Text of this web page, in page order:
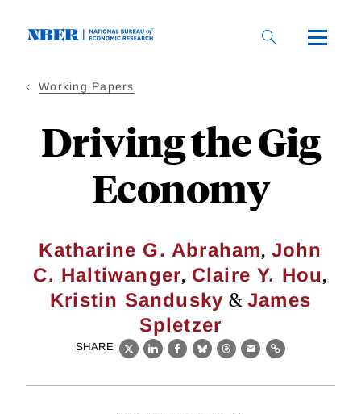
Working Papers
Driving the Gig
Economy
Katharine G. Abraham, John
C. Haltiwanger, Claire Y. Hou,
Kristin Sandusky & James
Spletzer
SHARE
X LinkedIn
Facebook
BlueskyThreads
EmailLink